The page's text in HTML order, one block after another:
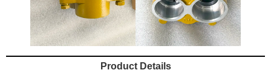
Product Details